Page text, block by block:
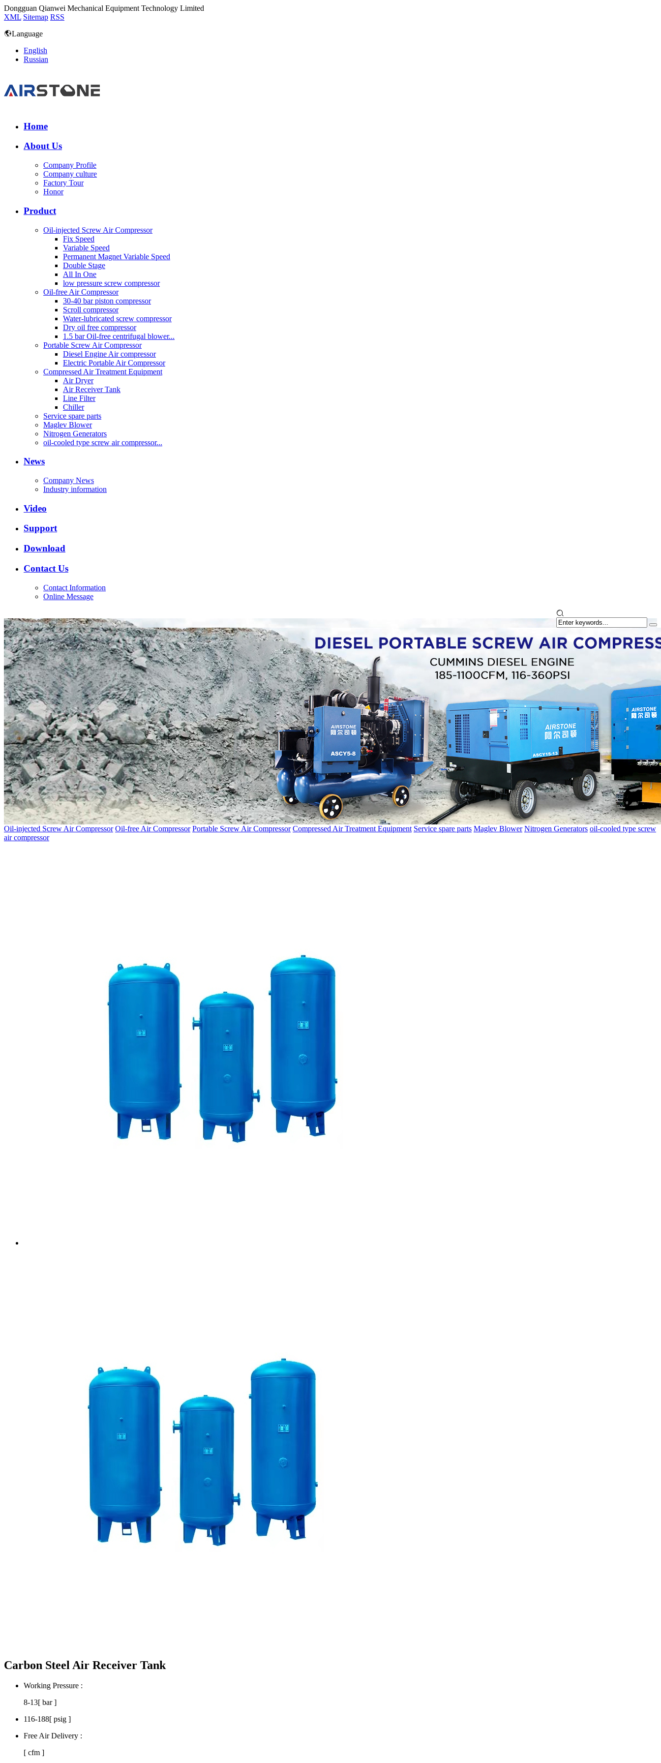
Dongguan Qianwei Mechanical Equipment Technology Limited
XML Sitemap RSS
Language
English
Russian
Home
About Us
Company Profile
Company culture
Factory Tour
Honor
Product
Oil-injected Screw Air Compressor
Fix Speed
Variable Speed
Permanent Magnet Variable Speed
Double Stage
All In One
low pressure screw compressor
Oil-free Air Compressor
30-40 bar piston compressor
Scroll compressor
Water-lubricated screw compressor
Dry oil free compressor
1.5 bar Oil-free centrifugal blower...
Portable Screw Air Compressor
Diesel Engine Air compressor
Electric Portable Air Compressor
Compressed Air Treatment Equipment
Air Dryer
Air Receiver Tank
Line Filter
Chiller
Service spare parts
Maglev Blower
Nitrogen Generators
oil-cooled type screw air compressor...
News
Company News
Industry information
Video
Support
Download
Contact Us
Contact Information
Online Message
Oil-injected Screw Air Compressor Oil-free Air Compressor Portable Screw Air Compressor Compressed Air Treatment Equipment Service spare parts Maglev Blower Nitrogen Generators oil-cooled type screw
air compressor
Carbon Steel Air Receiver Tank
Working Pressure :
8-13[ bar ]
116-188[ psig ]
Free Air Delivery :
[ cfm ]